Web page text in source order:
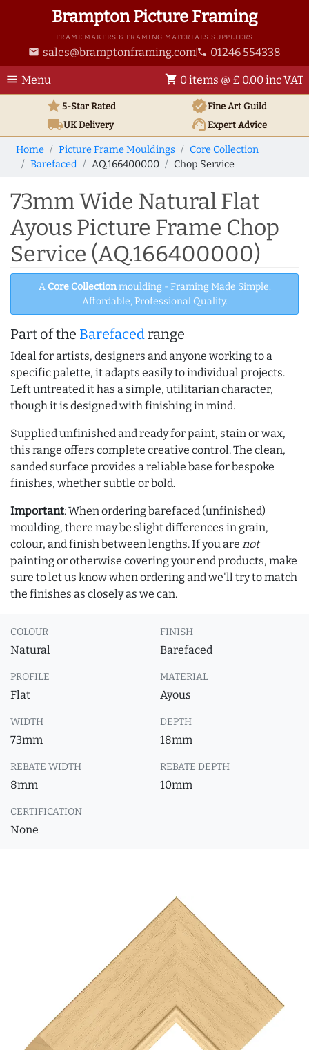
Brampton Picture Framing
FRAME MAKERS & FRAMING MATERIALS SUPPLIERS
email sales@bramptonframing.com phone 01246 554338
menu Menu shopping_cart 0 items @ £ 0.00 inc VAT
star5-Star Rated verifiedFine Art Guild
local_shippingUKDelivery support_agentExpert Advice
Home Picture Frame Mouldings
Core Collection
Barefaced
AQ.166400000 Chop Service
73mm Wide Natural Flat
Ayous Picture Frame Chop
Service (AQ.166400000)
A Core Collectionmoulding - Framing Made Simple.
Affordable, Professional Quality.
Part of the Barefacedrange
Ideal for artists, designers and anyone working to a
specific palette, it adapts easily to individual projects.
Left untreated it has a simple, utilitarian character,
though it is designed with finishing in mind.
Supplied unfinished and ready for paint, stain or wax,
this range offers complete creative control. The clean,
sanded surface provides a reliable base for bespoke
finishes, whether subtle or bold.
Important: When ordering barefaced (unfinished)
moulding, there may be slight differences in grain,
colour, and finish between lengths. If you are not
painting or otherwise covering your end products, make
sure to let us know when ordering and we'll try to match
the finishes as closely as we can.
COLOUR
Natural
FINISH
Barefaced
PROFILE
Flat
MATERIAL
Ayous
WIDTH
73mm
DEPTH
18mm
REBATE WIDTH
8mm
REBATE DEPTH
10mm
CERTIFICATION
None